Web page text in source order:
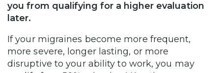
you from qualifying for a higher evaluation
later.
If your migraines become more frequent,
more severe, longer lasting, or more
disruptive to your ability to work, you may